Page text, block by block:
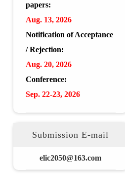
papers:
Aug.13, 2026
Notification of Acceptance
/ Rejection:
Aug.20, 2026
Conference:
Sep. 22-23, 2026
Submission E-mail
elic2050@163.com